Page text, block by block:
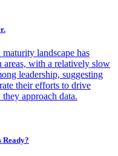
landscape has
areas, with a relatively slow
leadership, suggesting
their efforts to drive
approach data.
Ready?